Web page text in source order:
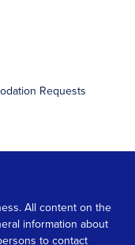
Requests
All content on the
information about
to contact